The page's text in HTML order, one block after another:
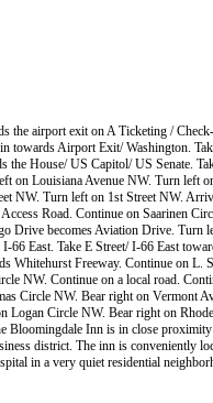
the airport exit on A Ticketing /
towards Airport Exit/ Washington.
the House/ US Capitol/ US Senate.
on Louisiana Avenue NW. Turn left
NW. Turn left on 1st Street NW.
Road. Continue on Saarinen
Drive becomes Aviation Drive. Turn
66 East. Take E Street/ I-66 East
Whitehurst Freeway. Continue on L.
NW. Continue on a local road.
Circle NW. Bear right on Vermont
Logan Circle NW. Bear right on
Bloomingdale Inn is in close
district. The inn is conveniently
in a very quiet residential